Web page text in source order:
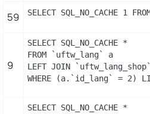
59 SELECT
9
SELECT SQL_NO_CACHE *
FROM `uftw_lang` a
LEFT JOIN
WHERE (a.`id_lang` = 2)
SELECT SQL_NO_CACHE *